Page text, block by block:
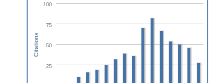
25
50
75
100
Citations